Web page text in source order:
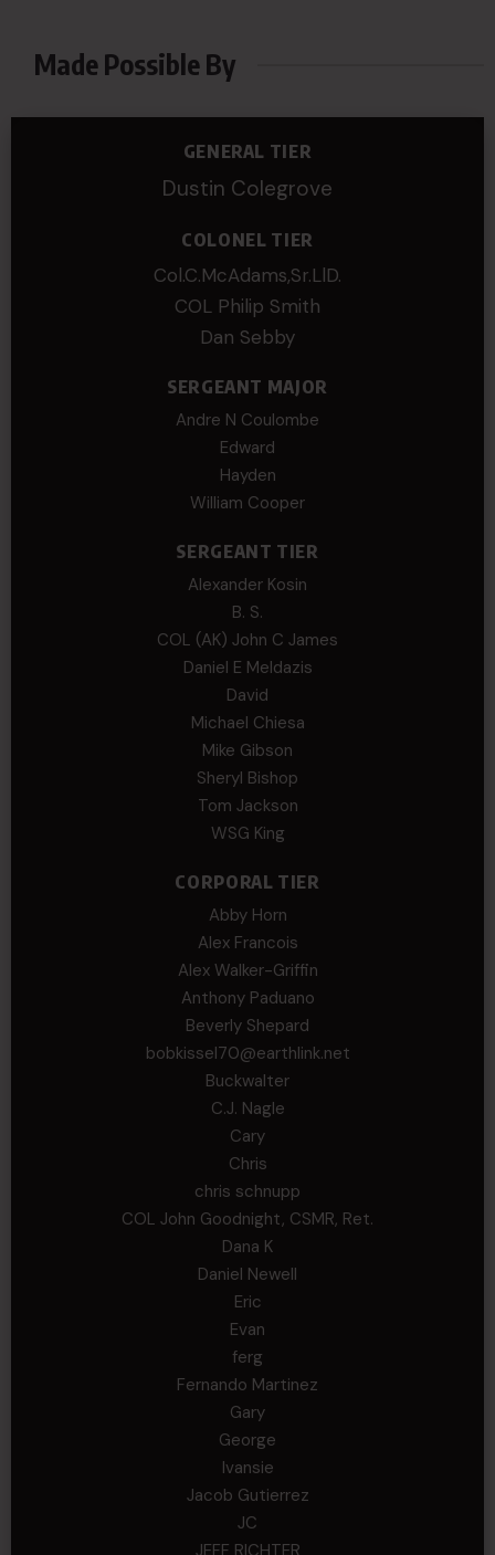
Made Possible By
GENERAL TIER
Dustin Colegrove
COLONEL TIER
Col.C.McAdams,Sr.LlD.
COL Philip Smith
Dan Sebby
SERGEANT MAJOR
Andre N Coulombe
Edward
Hayden
William Cooper
SERGEANT TIER
Alexander Kosin
B. S.
COL (AK) John C James
Daniel E Meldazis
David
Michael Chiesa
Mike Gibson
Sheryl Bishop
Tom Jackson
WSG King
CORPORAL TIER
Abby Horn
Alex Francois
Alex Walker-Griffin
Anthony Paduano
Beverly Shepard
bobkissel70@earthlink.net
Buckwalter
C.J. Nagle
Cary
Chris
chris schnupp
COL John Goodnight, CSMR, Ret.
Dana K
Daniel Newell
Eric
Evan
ferg
Fernando Martinez
Gary
George
Ivansie
Jacob Gutierrez
JC
JEFF RICHTER